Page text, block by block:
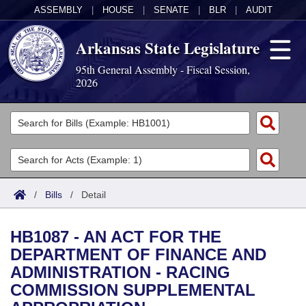
ASSEMBLY HOUSE SENATE BLR AUDIT
Arkansas State Legislature
95th General Assembly - Fiscal Session,
2026
Legislators
List All
Search
Committees
Joint
House
Task Force
Acts
Search by Range
Advanced Search
Code Sections Amended
Bills
Search by Range
Advanced Search
Calendars
Meetings and Events
Arkansas Law
/ Bills / Detail
HB1087 - AN ACT FOR THE
DEPARTMENT OF FINANCE AND
ADMINISTRATION - RACING
COMMISSION SUPPLEMENTAL